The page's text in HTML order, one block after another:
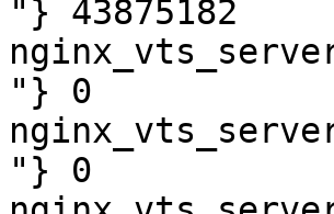
"} 43875182
"} 0
"} 0